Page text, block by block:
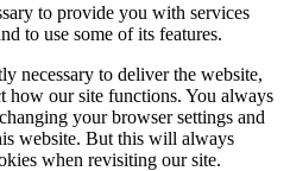
to provide you with services
to use some of its features.
necessary to deliver the website,
how our site functions. You always
your browser settings and
website. But this will always
when revisiting our site.